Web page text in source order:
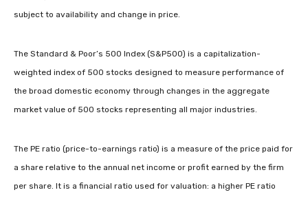
subject to availability and change in price.
The Standard & Poor’s 500 Index (S&P500) is a capitalization-
weighted index of 500 stocks designed to measure performance of
the broad domestic economy through changes in the aggregate
market value of 500 stocks representing all major industries.
The PE ratio (price-to-earnings ratio) is a measure of the price paid for
a share relative to the annual net income or profit earned by the firm
per share. It is a financial ratio used for valuation: a higher PE ratio